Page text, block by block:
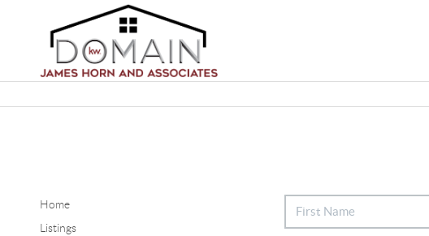
Home
Listings